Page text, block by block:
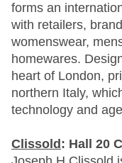
forms an
with retailers,
womenswear,
homewares.
heart of London,
northern Italy,
technology and
Clissold : Hall 20